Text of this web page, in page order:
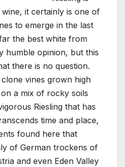
it certainly is one of
to emerge in the last
the best white from
humble opinion, but this
there is no question.
vines grown high
a mix of rocky soils
Riesling that has
time and place,
found here that
of German trockens of
and even Eden Valley